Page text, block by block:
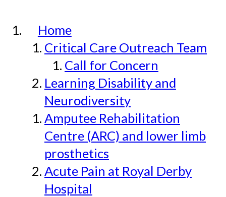
Home
Critical Care Outreach Team
Call for Concern
Learning Disability and
Neurodiversity
Amputee Rehabilitation
Centre (ARC) and lower limb
prosthetics
Acute Pain at Royal Derby
Hospital